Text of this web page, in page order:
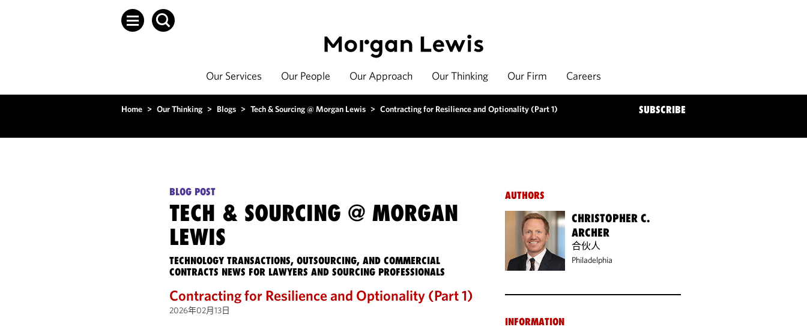
Our Services Our People Our Approach Our Thinking Our Firm Careers
Home > Our Thinking > Blogs > Tech & Sourcing @ Morgan Lewis > Contracting for Resilience and Optionality (Part 1) SUBSCRIBE
BLOG POST
TECH & SOURCING @ MORGAN
LEWIS
TECHNOLOGY TRANSACTIONS, OUTSOURCING, AND COMMERCIAL
CONTRACTS NEWS FOR LAWYERS AND SOURCING PROFESSIONALS
Contracting for Resilience and Optionality (Part 1)
2026年02月13日
AUTHORS
CHRISTOPHER C.
ARCHER
合伙人
Philadelphia
INFORMATION